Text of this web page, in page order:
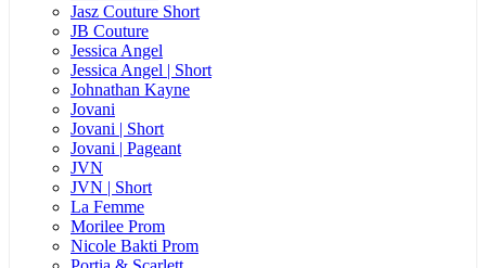
Jasz Couture Short
JB Couture
Jessica Angel
Jessica Angel | Short
Johnathan Kayne
Jovani
Jovani | Short
Jovani | Pageant
JVN
JVN | Short
La Femme
Morilee Prom
Nicole Bakti Prom